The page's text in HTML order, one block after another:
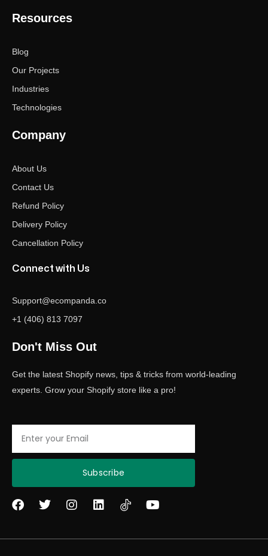
Resources
Blog
Our Projects
Industries
Technologies
Company
About Us
Contact Us
Refund Policy
Delivery Policy
Cancellation Policy
Connect with Us
Support@ecompanda.co
+1 (406) 813 7097
Don't Miss Out
Get the latest Shopify news, tips & tricks from world-leading
experts. Grow your Shopify store like a pro!
Subscribe
F
e
T
t
I
t
L
k
Y
t